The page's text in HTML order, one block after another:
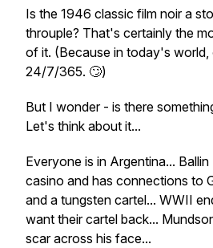
Is the 1946 classic film noir a
throuple? That's certainly the
of it. (Because in today's world,
24/7/365. 🙄)
But I wonder - is there
Let's think about it...
Everyone is in Argentina...
casino and has connections to
and a tungsten cartel... WWII
want their cartel back...
scar across his face...